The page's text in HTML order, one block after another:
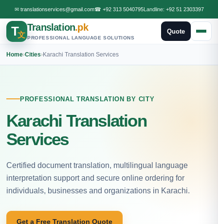
✉ translationservices@gmail.com☎ +92 313 5040795Landline: +92 51 2303397
T文
Translation.pk
PROFESSIONAL LANGUAGE SOLUTIONS
Quote
Home›Cities›Karachi Translation Services
PROFESSIONAL TRANSLATION BY CITY
Karachi Translation
Services
Certified document translation, multilingual language
interpretation support and secure online ordering for
individuals, businesses and organizations in Karachi.
Get a Free Translation Quote